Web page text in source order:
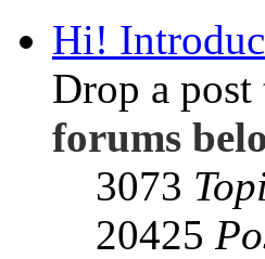
Hi!
Drop a post
forums
3073
20425